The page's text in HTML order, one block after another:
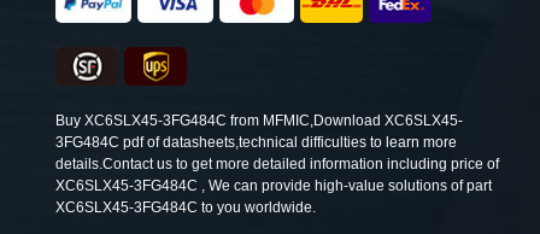
Buy XC6SLX45-3FG484C from MFMIC,Download XC6SLX45-
3FG484C pdf of datasheets,technical difficulties to learn more
details.Contact us to get more detailed information including price of
XC6SLX45-3FG484C , We can provide high-value solutions of part
XC6SLX45-3FG484C to you worldwide.